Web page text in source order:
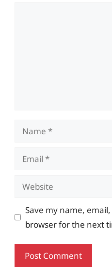
Name
Email
Website
Save my name,
browser for the next